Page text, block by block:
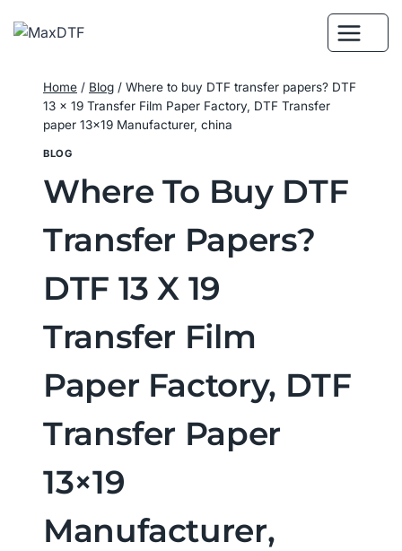
Home / Blog / Where to buy DTF transfer papers? DTF
13 x 19 Transfer Film Paper Factory, DTF Transfer
paper 13×19 Manufacturer, china
BLOG
Where To Buy DTF
Transfer Papers?
DTF 13 X 19
Transfer Film
Paper Factory, DTF
Transfer Paper
13×19
Manufacturer,